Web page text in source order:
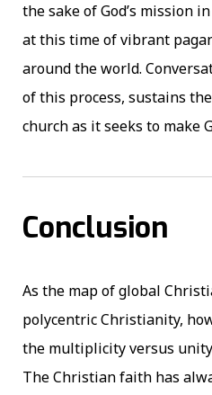
the sake of God’s mission
at this time of vibrant
around the world.
of this process, sustains
church as it seeks to make
Conclusion
As the map of global
polycentric Christianity,
the multiplicity versus
The Christian faith has